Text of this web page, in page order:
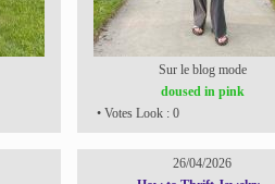
Sur le blog mode
doused in pink
• Votes Look : 0
26/04/2026